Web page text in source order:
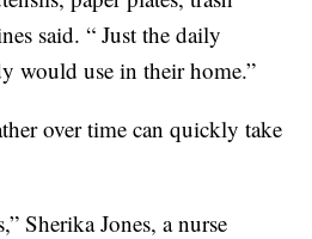
said. “ Just the daily
would use in their home.”
over time can quickly take
Sherika Jones, a nurse